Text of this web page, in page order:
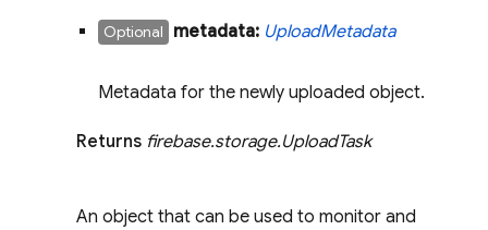
Optional metadata: UploadMetadata
Metadata for the newly uploaded object.
Returns firebase.storage.UploadTask
An object that can be used to monitor and